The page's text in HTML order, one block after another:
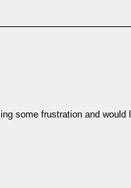
some frustration and would